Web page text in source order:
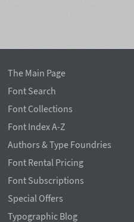
The Main Page
Font Search
Font Collections
Font Index A-Z
Authors & Type Foundries
Font Rental Pricing
Font Subscriptions
Special Offers
Typographic Blog